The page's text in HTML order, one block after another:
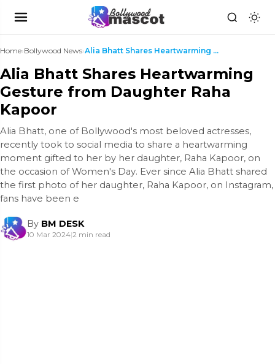
Home›Bollywood News› Alia Bhatt Shares Heartwarming Gesture from Daught...
Alia Bhatt Shares Heartwarming
Gesture from Daughter Raha
Kapoor
Alia Bhatt, one of Bollywood's most beloved actresses,
recently took to social media to share a heartwarming
moment gifted to her by her daughter, Raha Kapoor, on
the occasion of Women's Day. Ever since Alia Bhatt shared
the first photo of her daughter, Raha Kapoor, on Instagram,
fans have been e
By BM DESK
10 Mar 2024|2 min read